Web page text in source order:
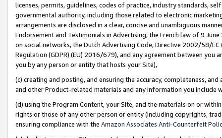
licenses, permits, guidelines, codes of practice, industry standards,
governmental authority, including those related to electronic
arrangements are disclosed in a clear, concise and unambiguous
Endorsement and Testimonials in Advertising, the French law of 9
on social networks, the Dutch Advertising Code, Directive 2002/58/
Regulation (GDPR) (EU) 2016/679), and any agreement between
you by any person or entity that hosts your Site),
(c) creating and posting, and ensuring the accuracy, completeness,
and other Product-related materials and any information you include
(d) using the Program Content, your Site, and the materials on or
rights or those of any other person or entity (including copyrights,
ensuring compliance with the Amazon Associates Anti-Counterfeit